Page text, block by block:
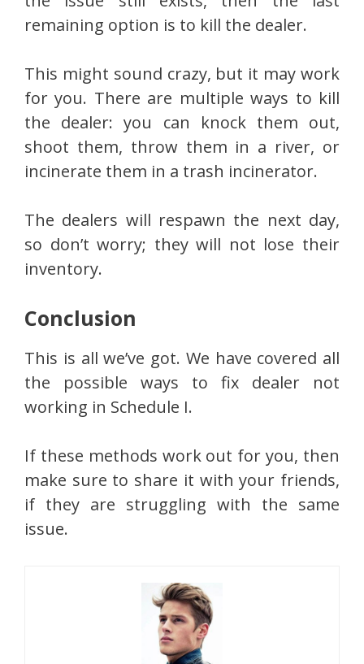
remaining option is to kill the dealer.
This might sound crazy, but it may work
for you. There are multiple ways to kill
the dealer: you can knock them out,
shoot them, throw them in a river, or
incinerate them in a trash incinerator.
The dealers will respawn the next day,
so don’t worry; they will not lose their
inventory.
Conclusion
This is all we’ve got. We have covered all
the possible ways to fix dealer not
working in Schedule I.
If these methods work out for you, then
make sure to share it with your friends,
if they are struggling with the same
issue.